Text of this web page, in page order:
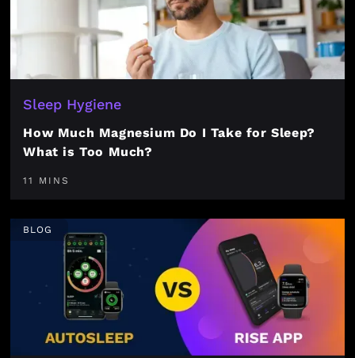
Sleep Hygiene
How Much Magnesium Do I Take for Sleep?
What is Too Much?
11 MINS
BLOG